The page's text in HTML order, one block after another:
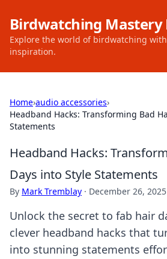
Birdwatching Mastery
Explore the world of birdwatching
inspiration.
Home›audio accessories›
Headband Hacks: Transforming Bad
Statements
Headband Hacks:
Days into Style Statements
By Mark Tremblay · December 26, 2025
Unlock the secret to fab hair
clever headband hacks that
into stunning statements